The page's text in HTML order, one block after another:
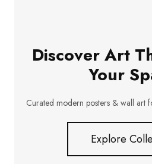
Discover Art
Your
Curated modern posters & wall art
Explore